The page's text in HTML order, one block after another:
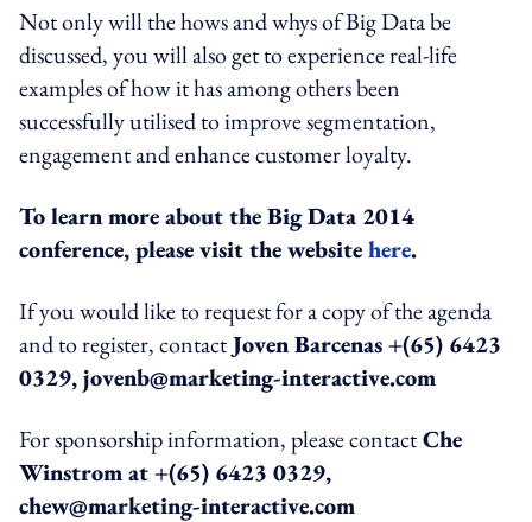
Not only will the hows and whys of Big Data be
discussed, you will also get to experience real-life
examples of how it has among others been
successfully utilised to improve segmentation,
engagement and enhance customer loyalty.
To learn more about the Big Data 2014
conference, please visit the websitehere.
If you would like to request for a copy of the agenda
and to register, contactJoven Barcenas +(65) 6423
0329, jovenb@marketing-interactive.com
For sponsorship information, please contactChe
Winstrom at +(65) 6423 0329,
chew@marketing-interactive.com